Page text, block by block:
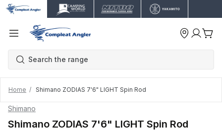
Home Shimano ZODIAS 7'6" LIGHT Spin Rod
Shimano
Shimano ZODIAS 7'6" LIGHT Spin Rod